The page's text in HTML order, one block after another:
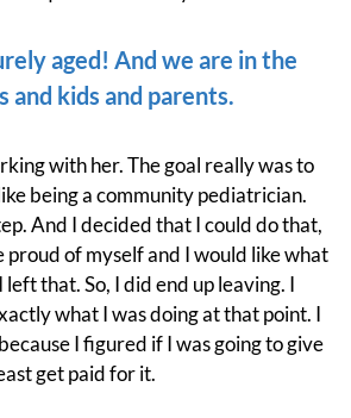
aged! And we are in the
and kids and parents.
with her. The goal really was to
being a community pediatrician.
And I decided that I could do that,
proud of myself and I would like what
that. So, I did end up leaving. I
what I was doing at that point. I
I figured if I was going to give
get paid for it.